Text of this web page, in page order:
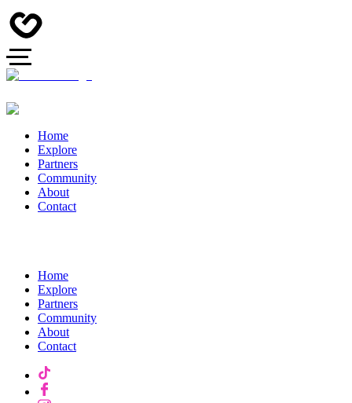
Home
Explore
Partners
Community
About
Contact
Home
Explore
Partners
Community
About
Contact